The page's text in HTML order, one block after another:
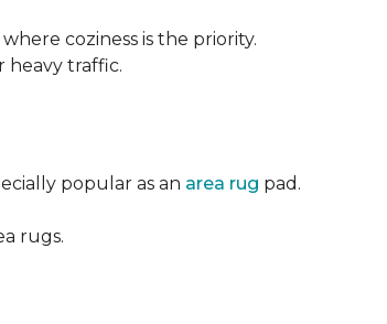
coziness is the priority.
heavy traffic.
popular as an area rug pad.
rugs.